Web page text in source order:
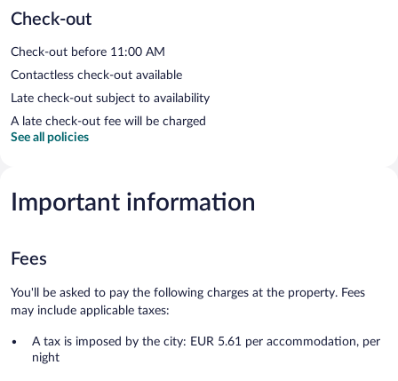
Check-out
Check-out before 11:00 AM
Contactless check-out available
Late check-out subject to availability
A late check-out fee will be charged
See all policies
Important information
Fees
You'll be asked to pay the following charges at the property. Fees
may include applicable taxes:
A tax is imposed by the city: EUR 5.61 per accommodation, per
night